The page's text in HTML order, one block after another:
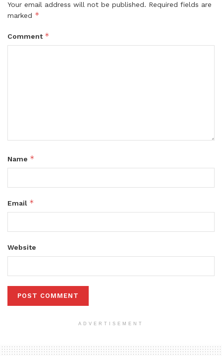
Your email address will not be published. Required fields are
marked *
Comment *
Name *
Email *
Website
ADVERTISEMENT